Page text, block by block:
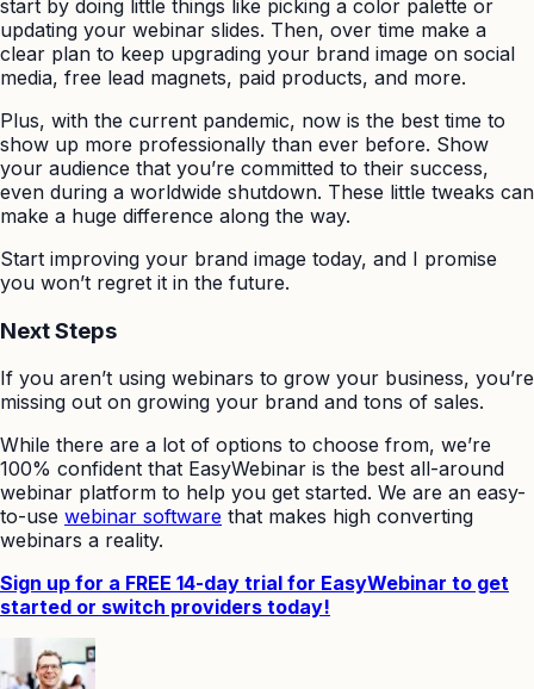
start by doing little things like picking a color palette or
updating your webinar slides. Then, over time make a
clear plan to keep upgrading your brand image on social
media, free lead magnets, paid products, and more.
Plus, with the current pandemic, now is the best time to
show up more professionally than ever before. Show
your audience that you’re committed to their success,
even during a worldwide shutdown. These little tweaks can
make a huge difference along the way.
Start improving your brand image today, and I promise
you won’t regret it in the future.
Next Steps
If you aren’t using webinars to grow your business, you’re
missing out on growing your brand and tons of sales.
While there are a lot of options to choose from, we’re
100% confident that EasyWebinar is the best all-around
webinar platform to help you get started. We are an easy-
to-use webinar software that makes high converting
webinars a reality.
Sign up for a FREE 14-day trial for EasyWebinar to get
started or switch providers today!